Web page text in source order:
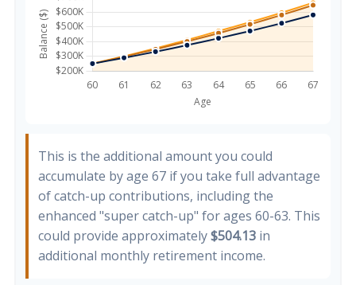
This is the additional amount you could
accumulate by age 67 if you take full advantage
of catch-up contributions, including the
enhanced "super catch-up" for ages 60-63. This
could provide approximately$504.13 in
additional monthly retirement income.